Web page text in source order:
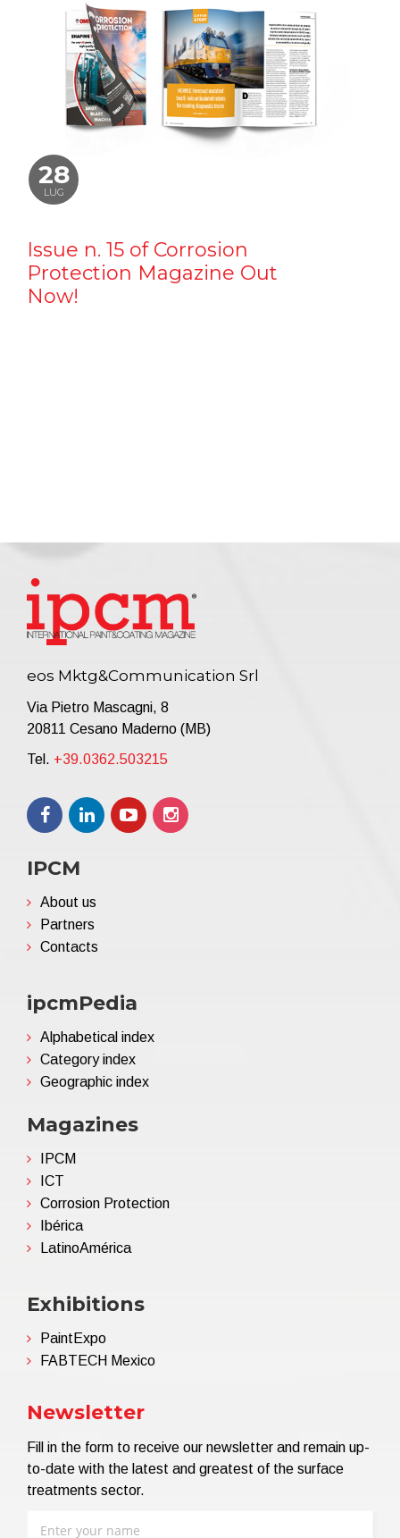
28
LUG
Issue n. 15 of Corrosion
Protection Magazine Out
Now!
eos Mktg&Communication Srl
Via Pietro Mascagni, 8
20811 Cesano Maderno (MB)
Tel. +39.0362.503215
IPCM
About us
Partners
Contacts
ipcmPedia
Alphabetical index
Category index
Geographic index
Magazines
IPCM
ICT
Corrosion Protection
Ibérica
LatinoAmérica
Exhibitions
PaintExpo
FABTECH Mexico
Newsletter
Fill in the form to receive our newsletter and remain up-
to-date with the latest and greatest of the surface
treatments sector.